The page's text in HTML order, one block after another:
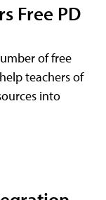
Free PD
of free
teachers of
into